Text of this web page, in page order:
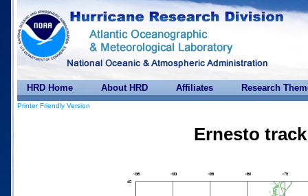
HRD Home About HRD Affiliates Research
Printer Friendly Version
Ernesto